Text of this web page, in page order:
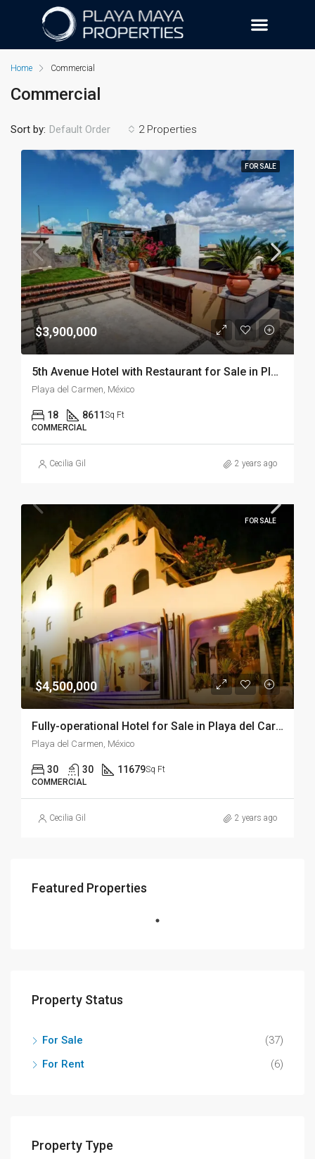
Home Commercial
Commercial
2 Properties
Sort by: Default Order
FOR SALE
$3,900,000
5th Avenue Hotel with Restaurant for Sale in Playa del Carmen – Downtown Playa del Carmen
Playa del Carmen, México
18 8611 Sq Ft
COMMERCIAL
Cecilia Gil 2 years ago
FOR SALE
$4,500,000
Fully-operational Hotel for Sale in Playa del Carmen – Downtown Playa del Carmen
Playa del Carmen, México
30 30 11679Sq Ft
COMMERCIAL
Cecilia Gil 2 years ago
Featured Properties
Property Status
For Sale
(37)
For Rent
(6)
Property Type